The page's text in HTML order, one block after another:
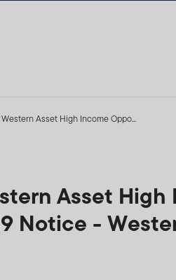
Asset High Income Oppo...
Asset
Notice -